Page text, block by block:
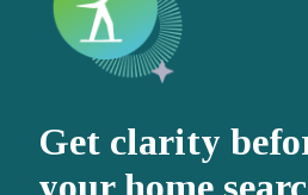
Get clarity
your home